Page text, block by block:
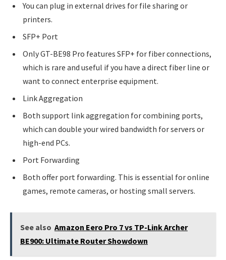
You can plug in external drives for file sharing or
printers.
SFP+ Port
Only GT-BE98 Pro features SFP+ for fiber connections,
which is rare and useful if you have a direct fiber line or
want to connect enterprise equipment.
Link Aggregation
Both support link aggregation for combining ports,
which can double your wired bandwidth for servers or
high-end PCs.
Port Forwarding
Both offer port forwarding. This is essential for online
games, remote cameras, or hosting small servers.
See also Amazon Eero Pro 7 vs TP-Link Archer
BE900: Ultimate Router Showdown